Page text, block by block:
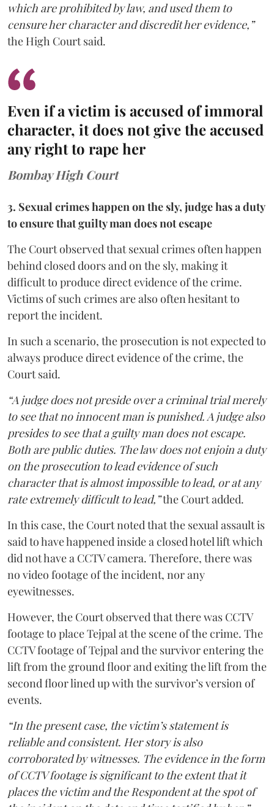
which are prohibited by law, and used them to
censure her character and discredit her evidence,”
the High Court said.
Even if a victim is accused of immoral
character, it does not give the accused
any right to rape her
Bombay High Court
3. Sexual crimes happen on the sly, judge has a duty
to ensure that guilty man does not escape
The Court observed that sexual crimes often happen
behind closed doors and on the sly, making it
difficult to produce direct evidence of the crime.
Victims of such crimes are also often hesitant to
report the incident.
In such a scenario, the prosecution is not expected to
always produce direct evidence of the crime, the
Court said.
“A judge does not preside over a criminal trial merely
to see that no innocent man is punished. A judge also
presides to see that a guilty man does not escape.
Both are public duties. The law does not enjoin a duty
on the prosecution to lead evidence of such
character that is almost impossible to lead, or at any
rate extremely difficult to lead,”the Court added.
In this case, the Court noted that the sexual assault is
said to have happened inside a closed hotel lift which
did not have a CCTV camera. Therefore, there was
no video footage of the incident, nor any
eyewitnesses.
However, the Court observed that there was CCTV
footage to place Tejpal at the scene of the crime. The
CCTV footage of Tejpal and the survivor entering the
lift from the ground floor and exiting the lift from the
second floor lined up with the survivor’s version of
events.
“In the present case, the victim’s statement is
reliable and consistent. Her story is also
corroborated by witnesses. The evidence in the form
of CCTV footage is significant to the extent that it
places the victim and the Respondent at the spot of